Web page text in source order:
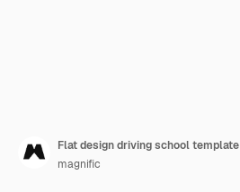
Flat design driving school template
magnific